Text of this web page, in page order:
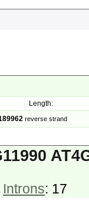
Length:
reverse strand
Introns: 17